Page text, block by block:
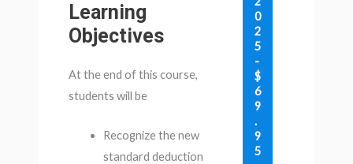
Learning
Objectives
At the end of this course,
students will be
Recognize the new
standard deduction
0
2
5
-
$
6
9
.
9
5